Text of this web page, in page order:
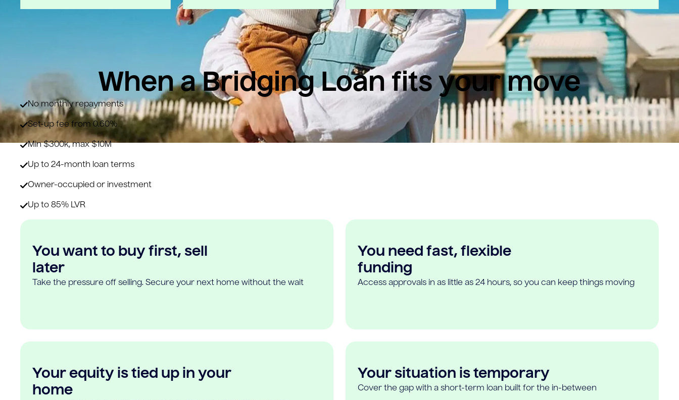
When a Bridging Loan fits your move
No monthly repayments
Set-up fee from 0.60%
Min $300k, max $10M
Up to 24-month loan terms
Owner-occupied or investment
Up to 85% LVR
You want to buy first, sell
later
Take the pressure off selling. Secure your next home without the wait
You need fast, flexible
funding
Access approvals in as little as 24 hours, so you can keep things moving
Your equity is tied up in your
home
Your situation is temporary
Cover the gap with a short-term loan built for the in-between